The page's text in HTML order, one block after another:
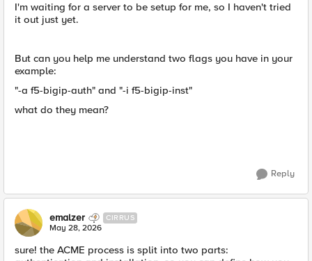
I'm waiting for a server to be setup for me, so I haven't tried
it out just yet.
But can you help me understand two flags you have in your
example:
"-a f5-bigip-auth" and "-i f5-bigip-inst"
what do they mean?
Reply
emalzer CIRRUS
May 28, 2026
sure! the ACME process is split into two parts: